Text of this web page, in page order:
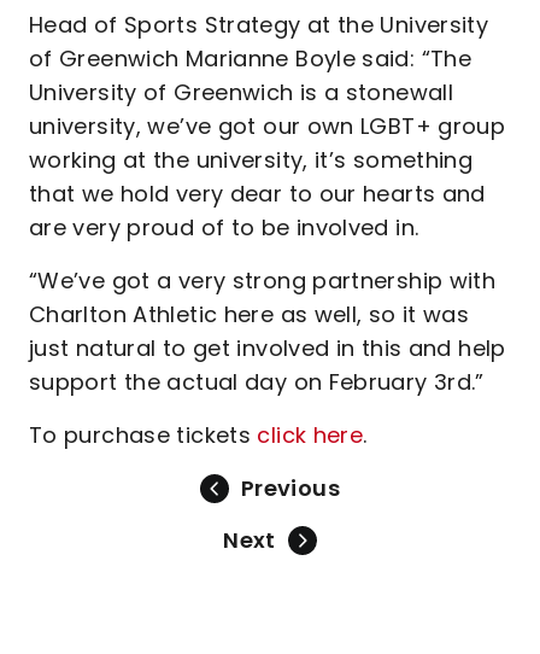
Head of Sports Strategy at the University
of Greenwich Marianne Boyle said: “The
University of Greenwich is a stonewall
university, we’ve got our own LGBT+ group
working at the university, it’s something
that we hold very dear to our hearts and
are very proud of to be involved in.
“We’ve got a very strong partnership with
Charlton Athletic here as well, so it was
just natural to get involved in this and help
support the actual day on February 3rd.”
To purchase tickets click here.
Previous
Next